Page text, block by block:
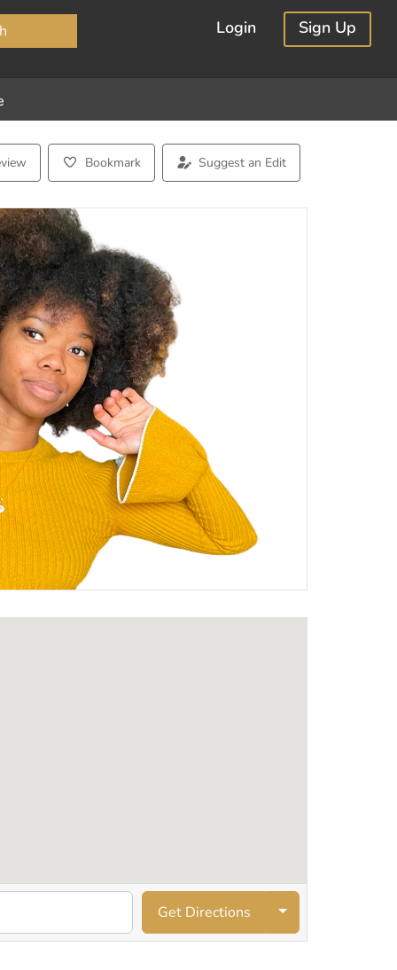
Login Sign Up
Bookmark Suggest an Edit
Get Directions
×